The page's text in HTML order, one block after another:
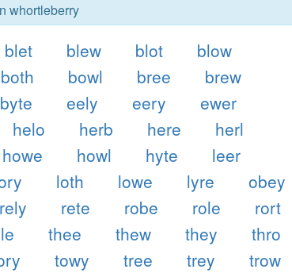
whortleberry
blet blew blot
blow
both bowl bree
brew
byte eely eery
ewer
helo herb here
herl
howe howl hyte
leer
loth lowe lyre
obey
rely rete robe role
rort
thee thew they
thro
towy tree trey
trow